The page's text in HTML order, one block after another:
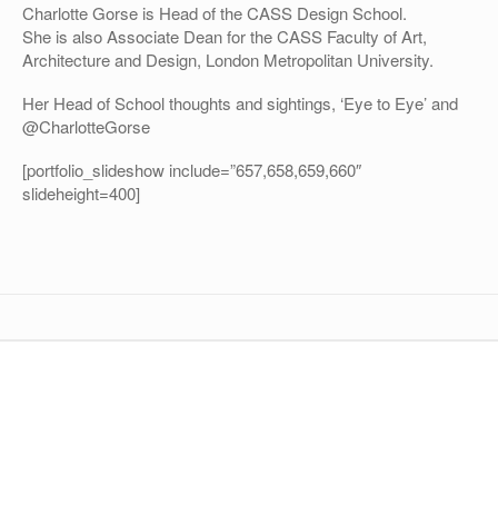
Charlotte Gorse is Head of the CASS Design School.
She is also Associate Dean for the CASS Faculty of Art,
Architecture and Design, London Metropolitan University.
Her Head of School thoughts and sightings, ‘Eye to Eye’ and
@CharlotteGorse
[portfolio_slideshow include=”657,658,659,660″
slideheight=400]